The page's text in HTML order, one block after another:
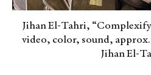
Jihan El-Tahri,
video, color, sound, approx.
Jihan El-